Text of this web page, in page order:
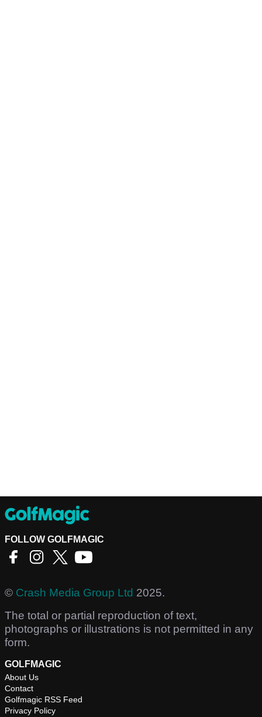
FOLLOW GOLFMAGIC
© Crash Media Group Ltd 2025.
The total or partial reproduction of text,
photographs or illustrations is not permitted in any
form.
GOLFMAGIC
About Us
Contact
Golfmagic RSS Feed
Privacy Policy